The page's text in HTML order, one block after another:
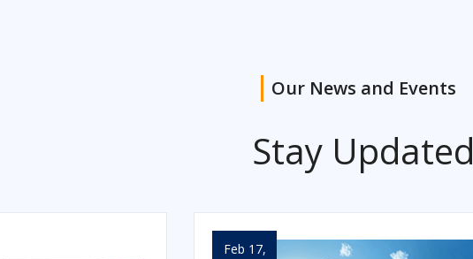
Our News and Events
Stay Updated
Feb 17,